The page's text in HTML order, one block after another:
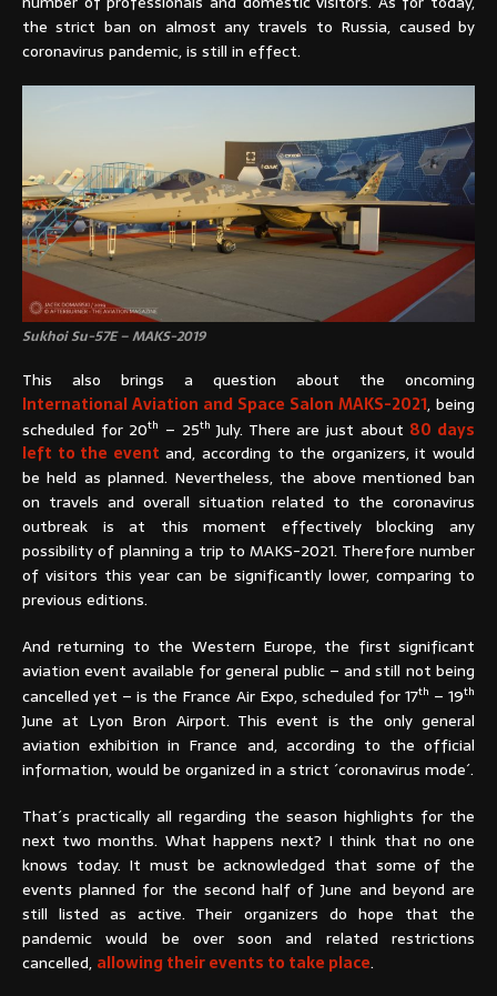
the strict ban on almost any travels to Russia, caused by
coronavirus pandemic, is still in effect.
Sukhoi Su-57E – MAKS-2019
This also brings a question about the oncoming
International Aviation and Space Salon MAKS-2021, being
scheduled for 20th – 25th July. There are just about 80 days
left to the event and, according to the organizers, it would
be held as planned. Nevertheless, the above mentioned ban
on travels and overall situation related to the coronavirus
outbreak is at this moment effectively blocking any
possibility of planning a trip to MAKS-2021. Therefore number
of visitors this year can be significantly lower, comparing to
previous editions.
And returning to the Western Europe, the first significant
aviation event available for general public – and still not being
cancelled yet – is the France Air Expo, scheduled for 17th – 19th
June at Lyon Bron Airport. This event is the only general
aviation exhibition in France and, according to the official
information, would be organized in a strict ´coronavirus mode´.
That´s practically all regarding the season highlights for the
next two months. What happens next? I think that no one
knows today. It must be acknowledged that some of the
events planned for the second half of June and beyond are
still listed as active. Their organizers do hope that the
pandemic would be over soon and related restrictions
cancelled, allowing their events to take place.